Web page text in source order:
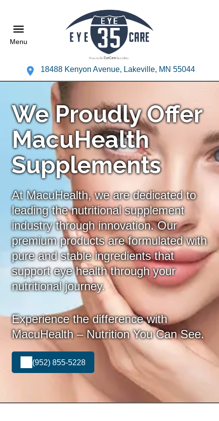
Menu
18488 Kenyon Avenue, Lakeville, MN 55044
We Proudly Offer
MacuHealth
Supplements
At MacuHealth, we are dedicated to
leading the nutritional supplement
industry through innovation. Our
premium products are formulated with
pure and stable ingredients that
support eye health through your
nutritional journey.
Experience the difference with
MacuHealth – Nutrition You Can See.
(952) 855-5228